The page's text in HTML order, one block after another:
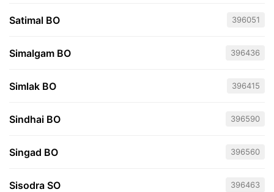
Satimal BO 396051
Simalgam BO 396436
Simlak BO 396415
Sindhai BO 396590
Singad BO 396560
Sisodra SO 396463